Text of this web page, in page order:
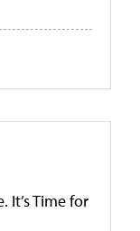
It’s Time for